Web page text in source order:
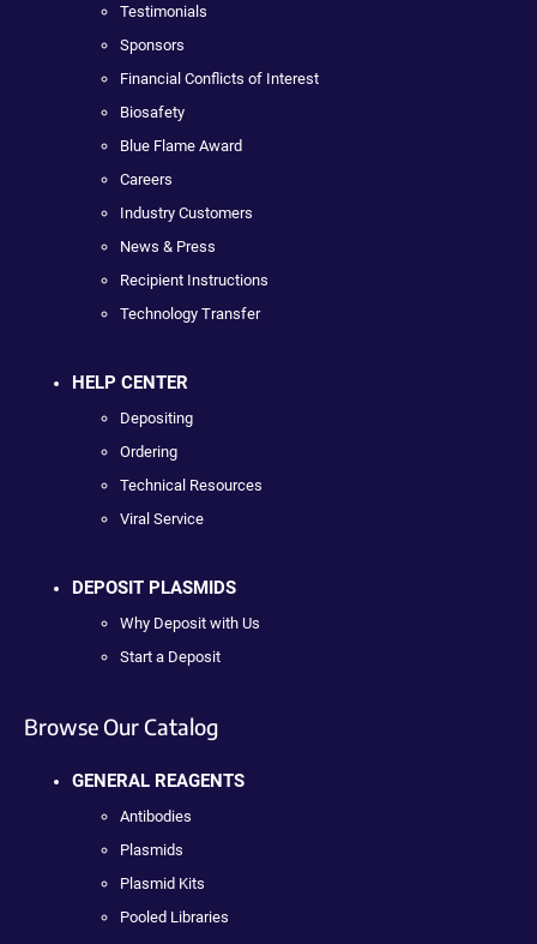
Testimonials
Sponsors
Financial Conflicts of Interest
Biosafety
Blue Flame Award
Careers
Industry Customers
News & Press
Recipient Instructions
Technology Transfer
HELP CENTER
Depositing
Ordering
Technical Resources
Viral Service
DEPOSIT PLASMIDS
Why Deposit with Us
Start a Deposit
Browse Our Catalog
GENERAL REAGENTS
Antibodies
Plasmids
Plasmid Kits
Pooled Libraries